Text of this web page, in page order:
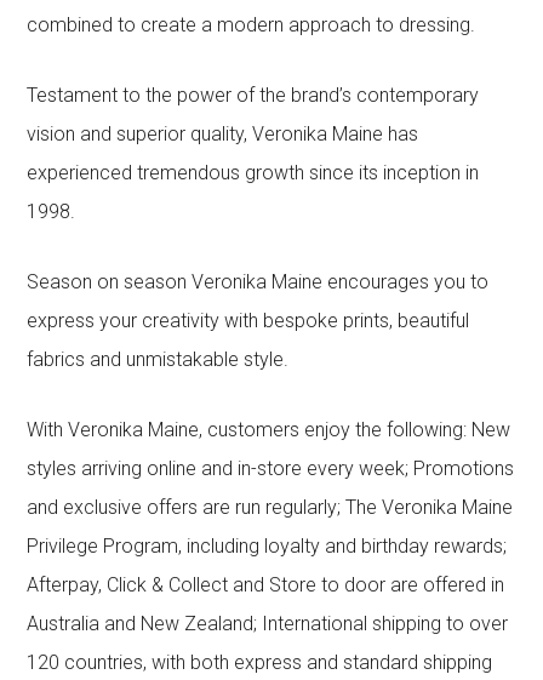
combined to create a modern approach to dressing.
Testament to the power of the brand’s contemporary
vision and superior quality, Veronika Maine has
experienced tremendous growth since its inception in
1998.
Season on season Veronika Maine encourages you to
express your creativity with bespoke prints, beautiful
fabrics and unmistakable style.
With Veronika Maine, customers enjoy the following: New
styles arriving online and in-store every week; Promotions
and exclusive offers are run regularly; The Veronika Maine
Privilege Program, including loyalty and birthday rewards;
Afterpay, Click & Collect and Store to door are offered in
Australia and New Zealand; International shipping to over
120 countries, with both express and standard shipping